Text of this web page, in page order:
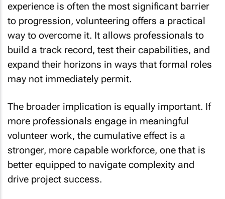
experience is often the most significant barrier
to progression, volunteering offers a practical
way to overcome it. It allows professionals to
build a track record, test their capabilities, and
expand their horizons in ways that formal roles
may not immediately permit.
The broader implication is equally important. If
more professionals engage in meaningful
volunteer work, the cumulative effect is a
stronger, more capable workforce, one that is
better equipped to navigate complexity and
drive project success.